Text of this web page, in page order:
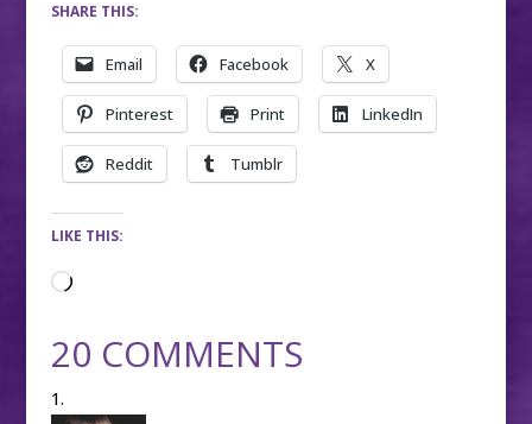
SHARE THIS:
Email Facebook X
Pinterest Print LinkedIn
Reddit Tumblr
LIKE THIS:
Loading…
20 COMMENTS